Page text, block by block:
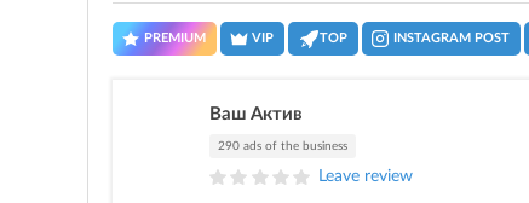
PREMIUM VIP TOP INSTAGRAM POST
Ваш Актив
290 ads of the business
Leave review